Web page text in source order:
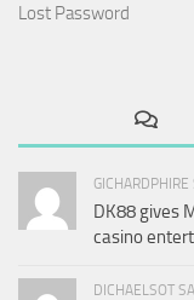
Lost Password
GICHARDPHIRE
DK88 gives
casino
DICHAELSOT